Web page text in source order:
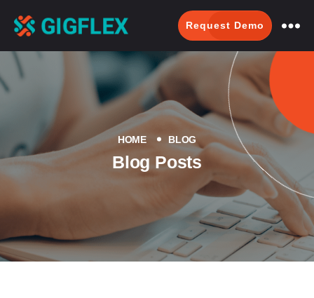
GeoIntelligent
Scheduling
Request Demo
HOME BLOG
Blog Posts